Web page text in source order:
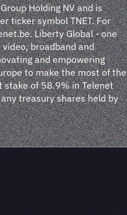
Holding NV and is
ticker symbol TNET. For
Liberty Global - one
broadband and
and empowering
to make the most of the
stake of 58.9% in Telenet
treasury shares held by